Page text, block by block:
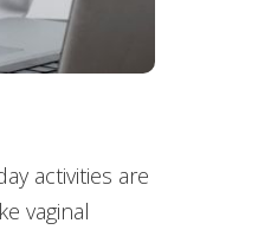
activities are
vaginal